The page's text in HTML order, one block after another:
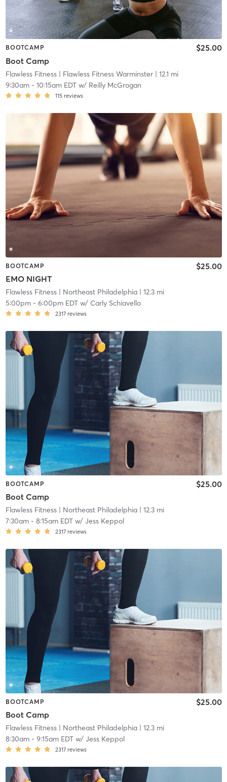
BOOTCAMP
Boot Camp
$25.00
Flawless Fitness| Flawless Fitness Warminster| 12.1 mi
9:30am- 10:15am EDTw/ Reilly McGrogan
115 reviews
BOOTCAMP
EMO NIGHT
$25.00
Flawless Fitness| Northeast Philadelphia| 12.3 mi
5:00pm- 6:00pm EDTw/ Carly Schiavello
2317 reviews
BOOTCAMP
Boot Camp
$25.00
Flawless Fitness| Northeast Philadelphia| 12.3 mi
7:30am- 8:15am EDTw/ Jess Keppol
2317 reviews
BOOTCAMP
Boot Camp
$25.00
Flawless Fitness| Northeast Philadelphia| 12.3 mi
8:30am- 9:15am EDTw/ Jess Keppol
2317 reviews